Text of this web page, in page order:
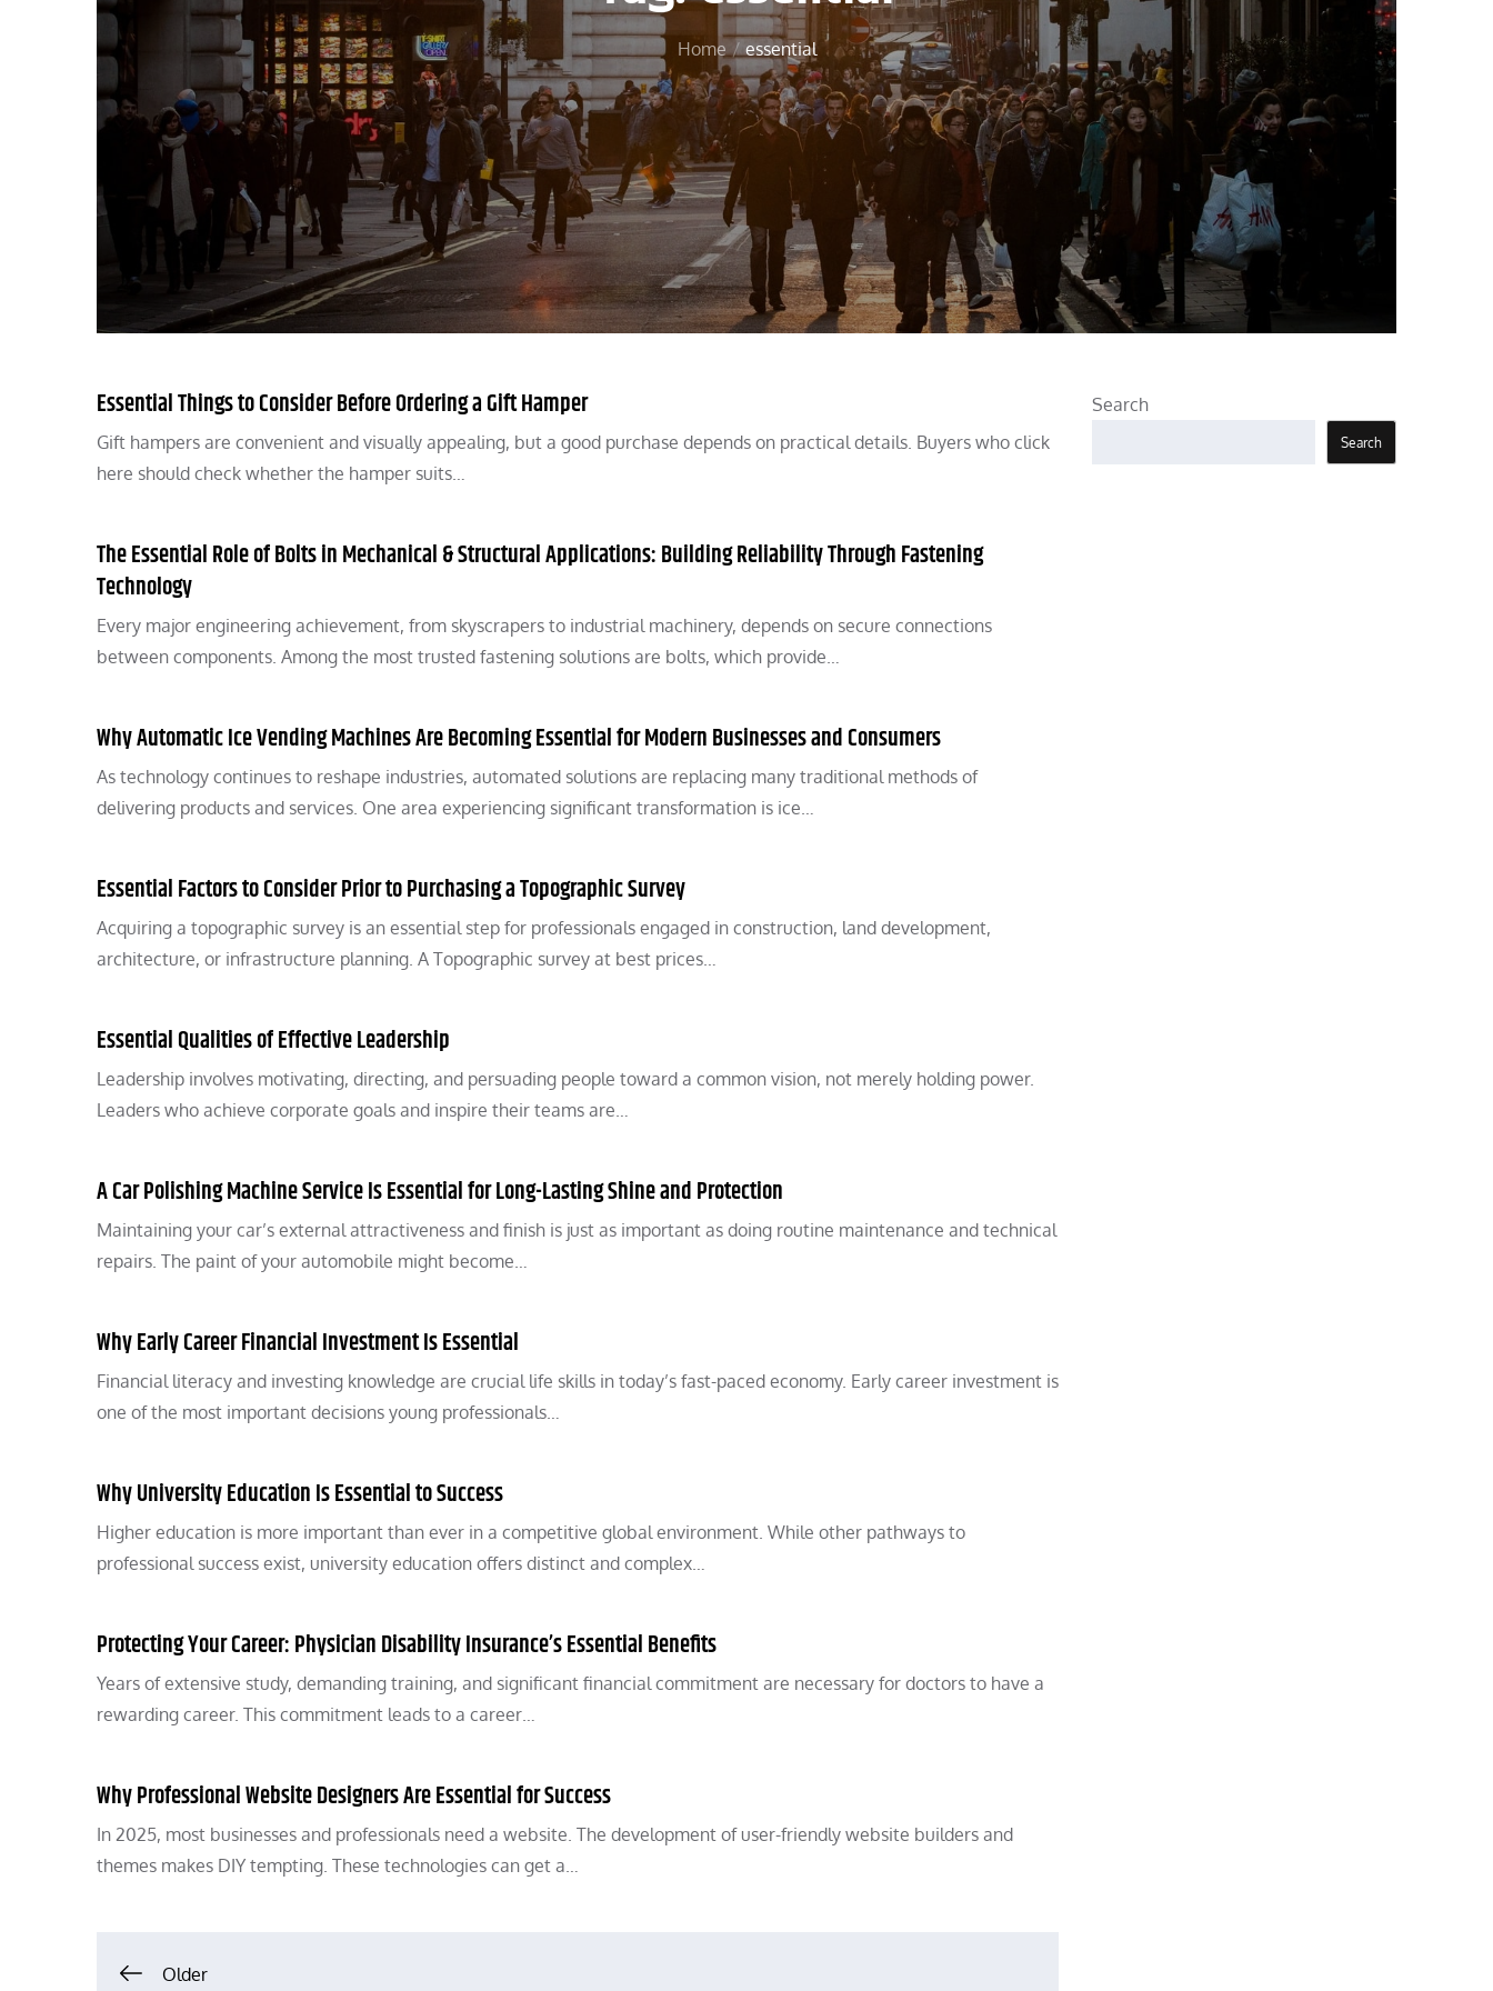
Home essential
Essential Things to Consider Before Ordering a Gift Hamper
Gift hampers are convenient and visually appealing, but a good purchase depends on practical details. Buyers who click
here should check whether the hamper suits…
The Essential Role of Bolts in Mechanical & Structural Applications: Building Reliability Through Fastening
Technology
Every major engineering achievement, from skyscrapers to industrial machinery, depends on secure connections
between components. Among the most trusted fastening solutions are bolts, which provide…
Why Automatic Ice Vending Machines Are Becoming Essential for Modern Businesses and Consumers
As technology continues to reshape industries, automated solutions are replacing many traditional methods of
delivering products and services. One area experiencing significant transformation is ice…
Essential Factors to Consider Prior to Purchasing a Topographic Survey
Acquiring a topographic survey is an essential step for professionals engaged in construction, land development,
architecture, or infrastructure planning. A Topographic survey at best prices…
Essential Qualities of Effective Leadership
Leadership involves motivating, directing, and persuading people toward a common vision, not merely holding power.
Leaders who achieve corporate goals and inspire their teams are…
A Car Polishing Machine Service Is Essential for Long-Lasting Shine and Protection
Maintaining your car’s external attractiveness and finish is just as important as doing routine maintenance and technical
repairs. The paint of your automobile might become…
Why Early Career Financial Investment Is Essential
Financial literacy and investing knowledge are crucial life skills in today’s fast-paced economy. Early career investment is
one of the most important decisions young professionals…
Why University Education Is Essential to Success
Higher education is more important than ever in a competitive global environment. While other pathways to
professional success exist, university education offers distinct and complex…
Protecting Your Career: Physician Disability Insurance’s Essential Benefits
Years of extensive study, demanding training, and significant financial commitment are necessary for doctors to have a
rewarding career. This commitment leads to a career…
Why Professional Website Designers Are Essential for Success
In 2025, most businesses and professionals need a website. The development of user-friendly website builders and
themes makes DIY tempting. These technologies can get a…
Older
Search
Search